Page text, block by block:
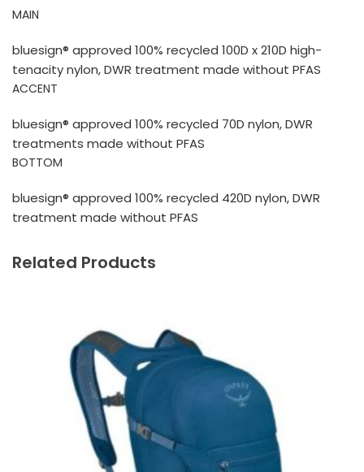
MAIN
bluesign® approved 100% recycled 100D x 210D high-
tenacity nylon, DWR treatment made without PFAS
ACCENT
bluesign® approved 100% recycled 70D nylon, DWR
treatments made without PFAS
BOTTOM
bluesign® approved 100% recycled 420D nylon, DWR
treatment made without PFAS
Related Products